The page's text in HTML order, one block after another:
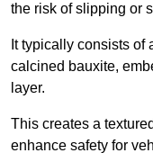
the risk of slipping or
It typically consists of
calcined bauxite,
layer.
This creates a
enhance safety for